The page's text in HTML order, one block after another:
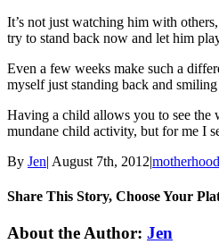
It’s not just watching him with
try to stand back now and let him
Even a few weeks make such a
myself just standing back and
Having a child allows you to see the
mundane child activity, but for me I
By Jen| August 7th, 2012|motherhood
Share This Story, Choose Your
Facebook
Twitter
Linkedin
Reddit
Tumblr
Google+
Pinterest
Email
About the Author: Jen